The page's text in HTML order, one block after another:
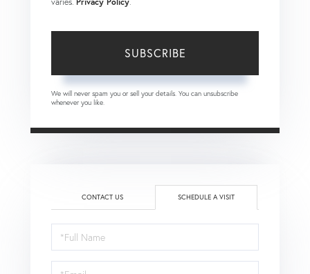
SUBSCRIBE
We will never spam you or sell your details. You can unsubscribe
whenever you like.
CONTACT US SCHEDULE A VISIT
Schedule
a
Visit